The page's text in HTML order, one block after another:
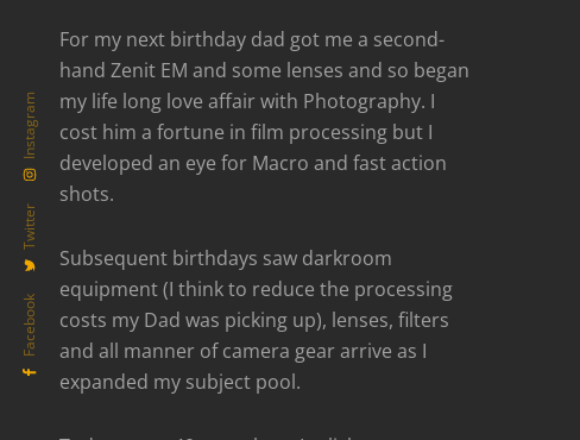
Facebook
Twitter
Instagram
For my next birthday dad got me a second-
hand Zenit EM and some lenses and so began
my life long love affair with Photography. I
cost him a fortune in film processing but I
developed an eye for Macro and fast action
shots.
Subsequent birthdays saw darkroom
equipment (I think to reduce the processing
costs my Dad was picking up), lenses, filters
and all manner of camera gear arrive as I
expanded my subject pool.